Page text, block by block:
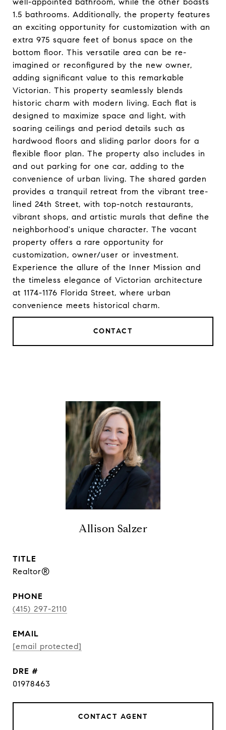
1.5 bathrooms. Additionally, the property features
an exciting opportunity for customization with an
extra 975 square feet of bonus space on the
bottom floor. This versatile area can be re-
imagined or reconfigured by the new owner,
adding significant value to this remarkable
Victorian. This property seamlessly blends
historic charm with modern living. Each flat is
designed to maximize space and light, with
soaring ceilings and period details such as
hardwood floors and sliding parlor doors for a
flexible floor plan. The property also includes in
and out parking for one car, adding to the
convenience of urban living. The shared garden
provides a tranquil retreat from the vibrant tree-
lined 24th Street, with top-notch restaurants,
vibrant shops, and artistic murals that define the
neighborhood's unique character. The vacant
property offers a rare opportunity for
customization, owner/user or investment.
Experience the allure of the Inner Mission and
the timeless elegance of Victorian architecture
at 1174-1176 Florida Street, where urban
convenience meets historical charm.
CONTACT
Allison Salzer
TITLE
Realtor®
PHONE
(415) 297-2110
EMAIL
[email protected]
DRE #
01978463
CONTACT AGENT